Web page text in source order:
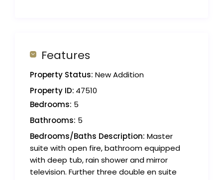
Features
Property Status: New Addition
Property ID: 47510
Bedrooms: 5
Bathrooms: 5
Bedrooms/Baths Description: Master
suite with open fire, bathroom equipped
with deep tub, rain shower and mirror
television. Further three double en suite